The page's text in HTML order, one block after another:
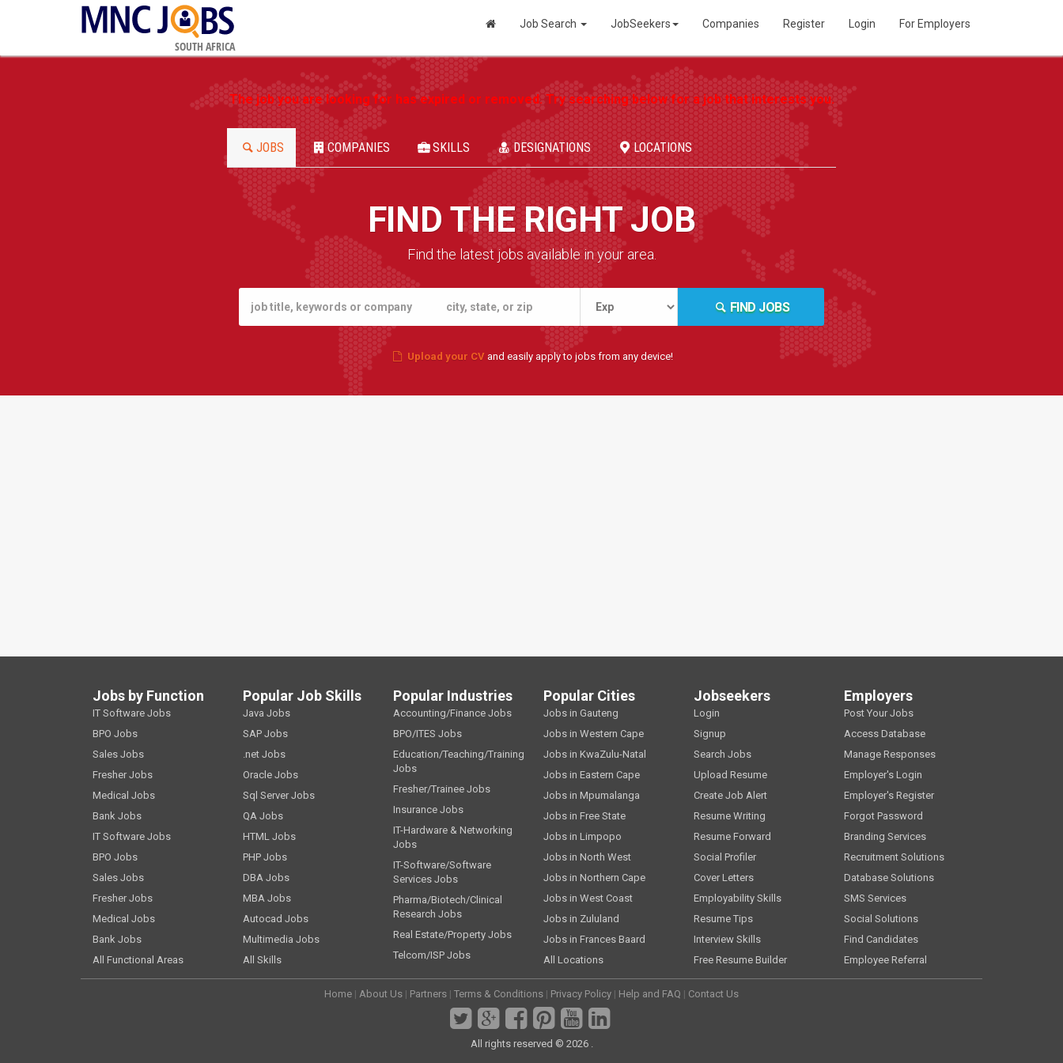
SOUTH AFRICA
Job Search JobSeekers Companies Register Login For Employers
The job you are looking for has expired or removed. Try searching below for a job that interests you.
JOBS COMPANIES SKILLS DESIGNATIONS LOCATIONS
FIND THE RIGHT JOB
Find the latest jobs available in your area.
FIND JOBS
Upload your CVand easily apply to jobs from any device!
Jobs by Function
IT Software Jobs
BPO Jobs
Sales Jobs
Fresher Jobs
Medical Jobs
Bank Jobs
IT Software Jobs
BPO Jobs
Sales Jobs
Fresher Jobs
Medical Jobs
Bank Jobs
All Functional Areas
Popular Job Skills
Java Jobs
SAP Jobs
.net Jobs
Oracle Jobs
Sql Server Jobs
QA Jobs
HTML Jobs
PHP Jobs
DBA Jobs
MBA Jobs
Autocad Jobs
Multimedia Jobs
All Skills
Popular Industries
Accounting/Finance Jobs
BPO/ITES Jobs
Education/Teaching/Training
Jobs
Fresher/Trainee Jobs
Insurance Jobs
IT-Hardware & Networking
Jobs
IT-Software/Software
Services Jobs
Pharma/Biotech/Clinical
Research Jobs
Real Estate/Property Jobs
Telcom/ISP Jobs
Popular Cities
Jobs in Gauteng
Jobs in Western Cape
Jobs in KwaZulu-Natal
Jobs in Eastern Cape
Jobs in Mpumalanga
Jobs in Free State
Jobs in Limpopo
Jobs in North West
Jobs in Northern Cape
Jobs in West Coast
Jobs in Zululand
Jobs in Frances Baard
All Locations
Jobseekers
Login
Signup
Search Jobs
Upload Resume
Create Job Alert
Resume Writing
Resume Forward
Social Profiler
Cover Letters
Employability Skills
Resume Tips
Interview Skills
Free Resume Builder
Employers
Post Your Jobs
Access Database
Manage Responses
Employer's Login
Employer's Register
Forgot Password
Branding Services
Recruitment Solutions
Database Solutions
SMS Services
Social Solutions
Find Candidates
Employee Referral
Home | About Us | Partners | Terms & Conditions | Privacy Policy | Help and FAQ | Contact Us
All rights reserved © 2026 .